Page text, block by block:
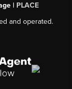
| PLACE
and operated.